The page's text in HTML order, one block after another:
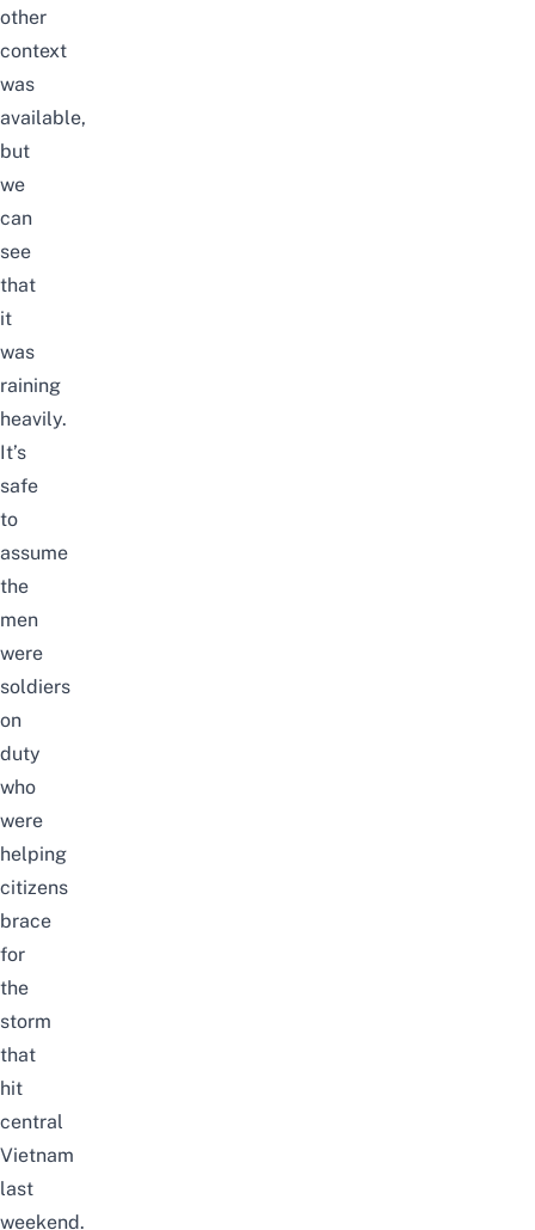
other
context
was
available,
but
we
can
see
that
it
was
raining
heavily.
It’s
safe
to
assume
the
men
were
soldiers
on
duty
who
were
helping
citizens
brace
for
the
storm
that
hit
central
Vietnam
last
weekend.